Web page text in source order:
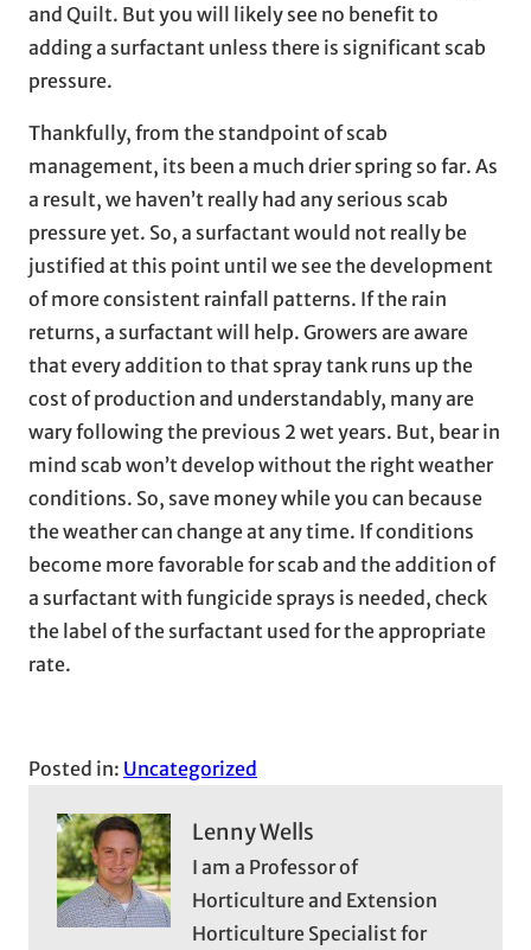
and Quilt. But you will likely see no benefit to
adding a surfactant unless there is significant scab
pressure.
Thankfully, from the standpoint of scab
management, its been a much drier spring so far. As
a result, we haven’t really had any serious scab
pressure yet. So, a surfactant would not really be
justified at this point until we see the development
of more consistent rainfall patterns. If the rain
returns, a surfactant will help. Growers are aware
that every addition to that spray tank runs up the
cost of production and understandably, many are
wary following the previous 2 wet years. But, bear in
mind scab won’t develop without the right weather
conditions. So, save money while you can because
the weather can change at any time. If conditions
become more favorable for scab and the addition of
a surfactant with fungicide sprays is needed, check
the label of the surfactant used for the appropriate
rate.
Posted in: Uncategorized
Lenny Wells
I am a Professor of
Horticulture and Extension
Horticulture Specialist for